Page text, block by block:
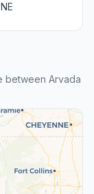
between Arvada